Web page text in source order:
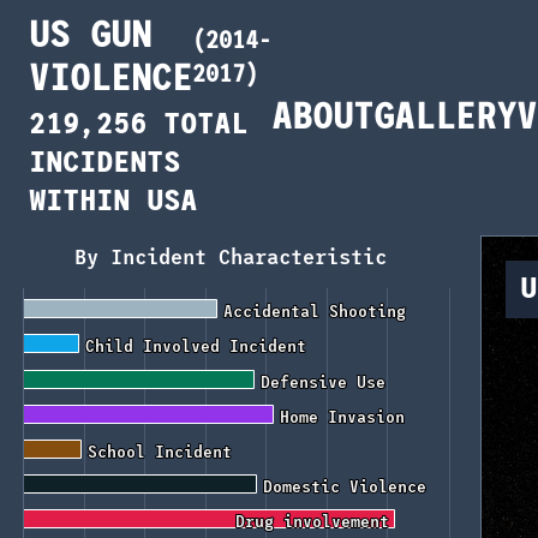
US GUN
VIOLENCE
(2014-
2017)
219,256 TOTAL
INCIDENTS
WITHIN USA
ABOUTGALLERY
By Incident Characteristic
Accidental Shooting
Accidental Shooting
Child Involved Incident
Child Involved Incident
Defensive Use
Defensive Use
Home Invasion
Home Invasion
School Incident
School Incident
Domestic Violence
Domestic Violence
Drug involvement
Drug involvement